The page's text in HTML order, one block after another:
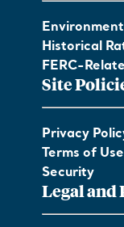
Historical
FERC-
Site
Privacy
Terms of Use
Security
Legal and